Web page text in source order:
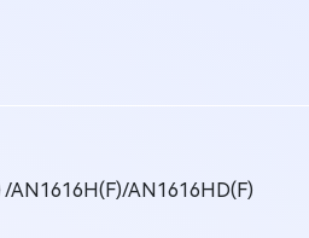
AN1616H(F)/AN1616HD(F)